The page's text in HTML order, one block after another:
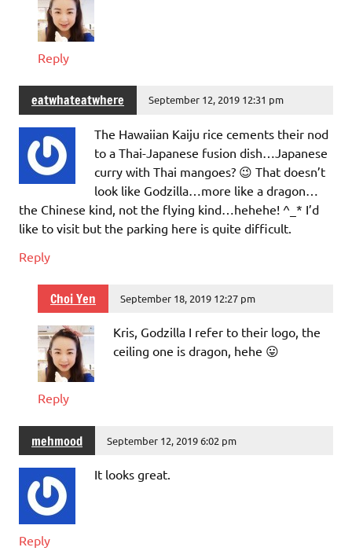
Reply
eatwhateatwhere September 12, 2019 12:31 pm
The Hawaiian Kaiju rice cements their nod
to a Thai-Japanese fusion dish…Japanese
curry with Thai mangoes? 😉 That doesn’t
look like Godzilla…more like a dragon…
the Chinese kind, not the flying kind…hehehe! ^_* I’d
like to visit but the parking here is quite difficult.
Reply
Choi Yen September 18, 2019 12:27 pm
Kris, Godzilla I refer to their logo, the
ceiling one is dragon, hehe 😛
Reply
mehmood September 12, 2019 6:02 pm
It looks great.
Reply